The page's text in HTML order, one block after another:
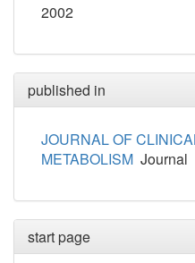
2002
published in
JOURNAL OF
METABOLISM Journal
start page